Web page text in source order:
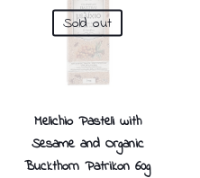
Sold out
Melichio Pasteli with
Sesame and Organic
Buckthorn Patrikon 60g